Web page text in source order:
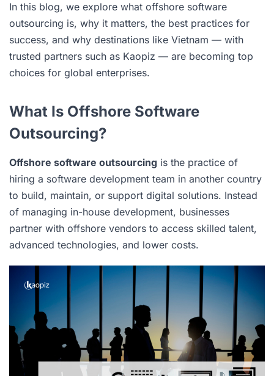
In this blog, we explore what offshore software
outsourcing is, why it matters, the best practices for
success, and why destinations like Vietnam — with
trusted partners such as Kaopiz — are becoming top
choices for global enterprises.
What Is Offshore Software
Outsourcing?
Offshore software outsourcing is the practice of
hiring a software development team in another country
to build, maintain, or support digital solutions. Instead
of managing in-house development, businesses
partner with offshore vendors to access skilled talent,
advanced technologies, and lower costs.